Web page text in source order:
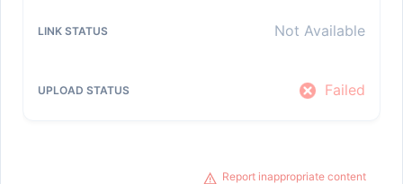
Not Available
Failed
Report inappropriate content